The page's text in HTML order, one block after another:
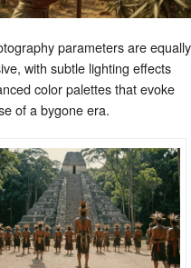
parameters are equally
with subtle lighting effects
color palettes that evoke
of a bygone era.